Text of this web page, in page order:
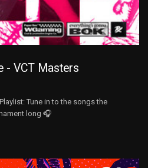
- VCT Masters
Tune in to the songs the
long 🎧